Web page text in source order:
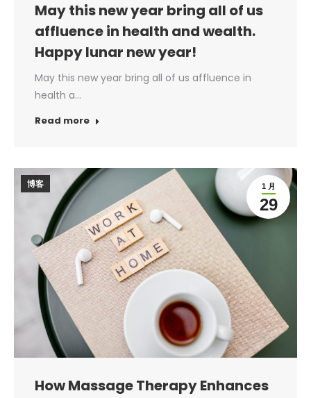
May this new year bring all of us
affluence in health and wealth.
Happy lunar new year!
May this new year bring all of us affluence in
health a…
Read more
1 月
29
博客
How Massage Therapy Enhances